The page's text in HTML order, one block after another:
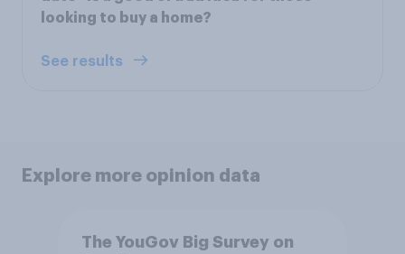
looking to buy a home?
See results
Explore more opinion data
The YouGov Big Survey on